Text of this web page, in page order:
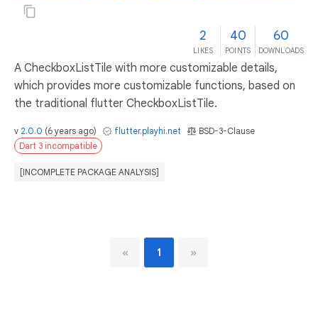
2
LIKES
40
POINTS
60
DOWNLOADS
A CheckboxListTile with more customizable details,
which provides more customizable functions, based on
the traditional flutter CheckboxListTile.
v 2.0.0 (6 years ago) flutter.playhi.net
BSD-3-Clause
Dart 3 incompatible
[INCOMPLETE PACKAGE ANALYSIS]
« 1 »